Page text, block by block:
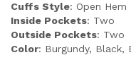
Cuffs Style: Open Hem
Inside Pockets: Two
Outside Pockets: Two
Color: Burgundy, Black,